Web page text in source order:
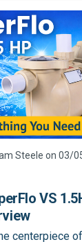
Steele on 03/
VS
centerpiece